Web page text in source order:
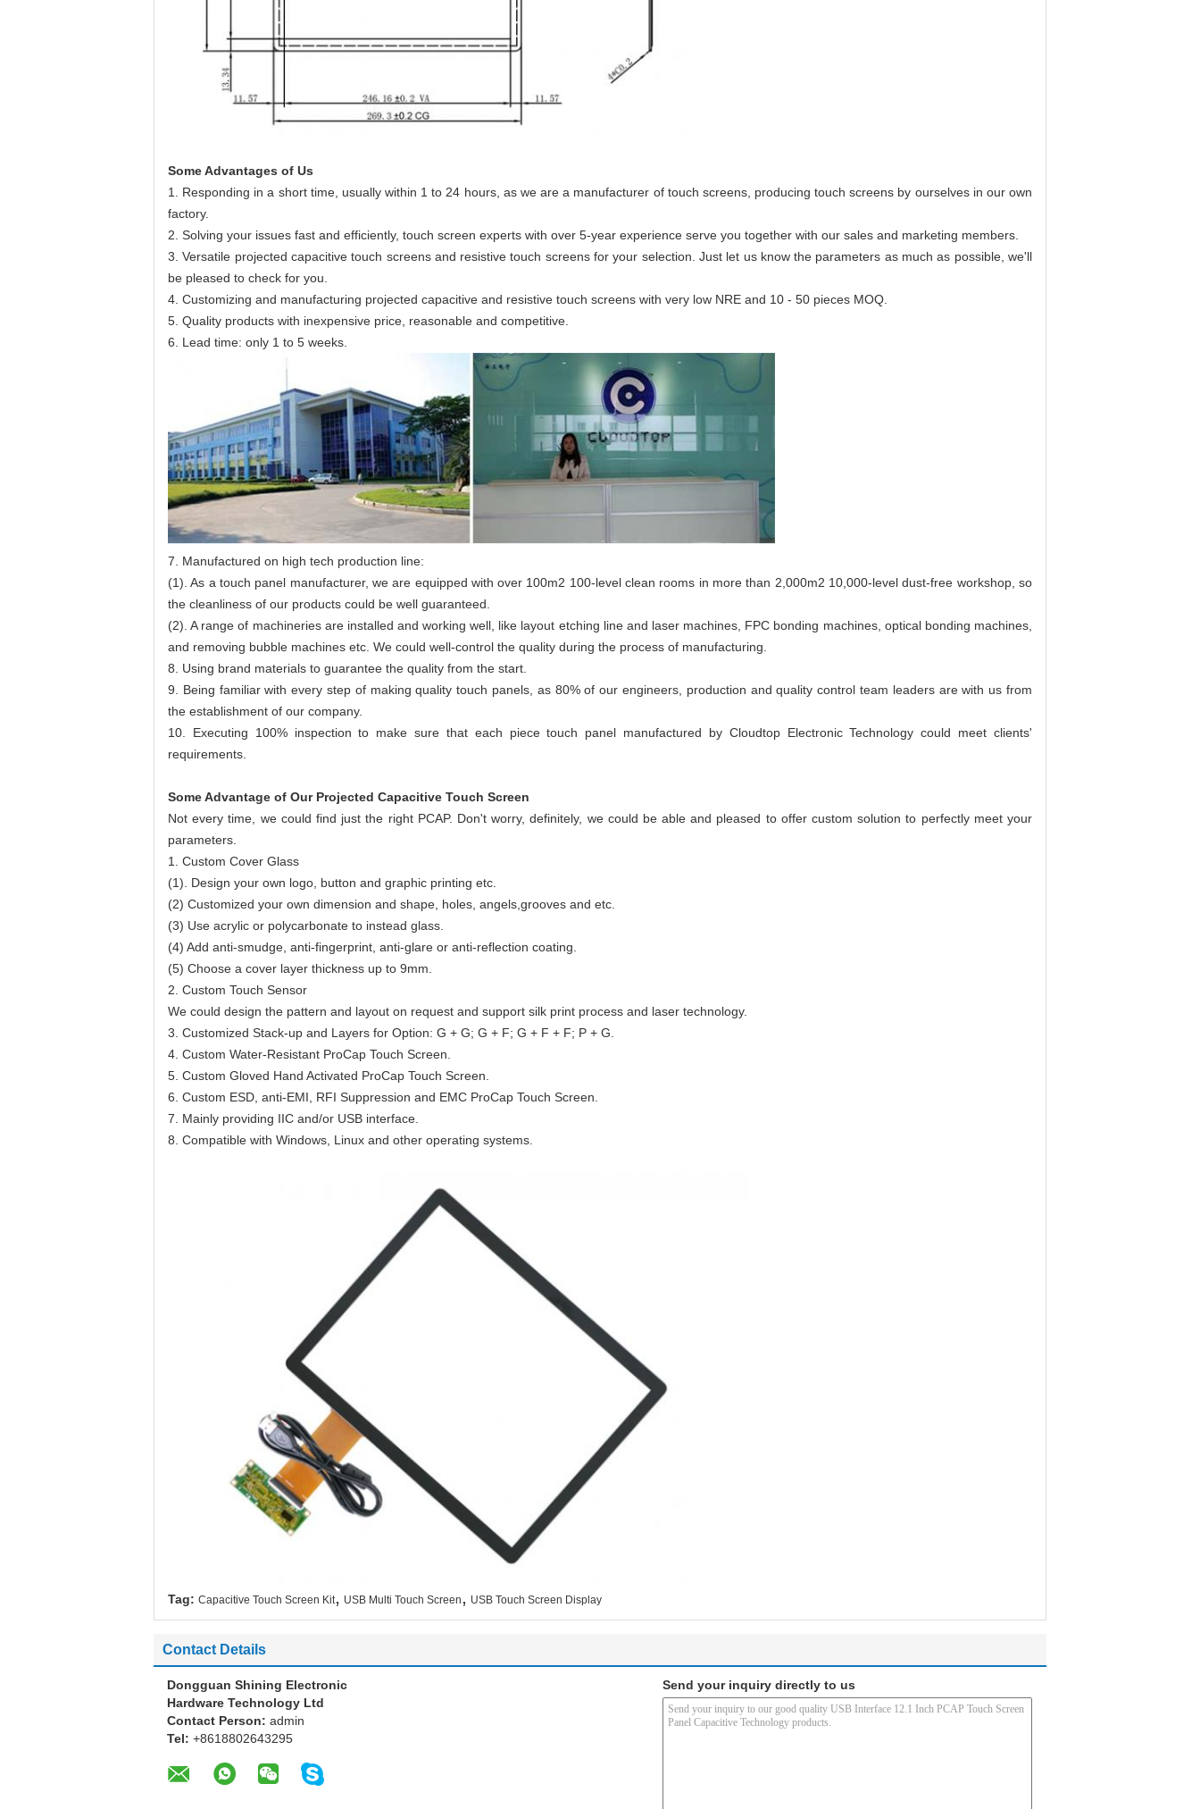
Some Advantages of Us
1. Responding in a short time, usually within 1 to 24 hours, as we are a manufacturer of touch screens, producing touch screens by ourselves in our own
factory.
2. Solving your issues fast and efficiently, touch screen experts with over 5-year experience serve you together with our sales and marketing members.
3. Versatile projected capacitive touch screens and resistive touch screens for your selection. Just let us know the parameters as much as possible, we'll
be pleased to check for you.
4. Customizing and manufacturing projected capacitive and resistive touch screens with very low NRE and 10 - 50 pieces MOQ.
5. Quality products with inexpensive price, reasonable and competitive.
6. Lead time: only 1 to 5 weeks.
7. Manufactured on high tech production line:
(1). As a touch panel manufacturer, we are equipped with over 100m2 100-level clean rooms in more than 2,000m2 10,000-level dust-free workshop, so
the cleanliness of our products could be well guaranteed.
(2). A range of machineries are installed and working well, like layout etching line and laser machines, FPC bonding machines, optical bonding machines,
and removing bubble machines etc. We could well-control the quality during the process of manufacturing.
8. Using brand materials to guarantee the quality from the start.
9. Being familiar with every step of making quality touch panels, as 80% of our engineers, production and quality control team leaders are with us from
the establishment of our company.
10. Executing 100% inspection to make sure that each piece touch panel manufactured by Cloudtop Electronic Technology could meet clients'
requirements.
Some Advantage of Our Projected Capacitive Touch Screen
Not every time, we could find just the right PCAP. Don't worry, definitely, we could be able and pleased to offer custom solution to perfectly meet your
parameters.
1. Custom Cover Glass
(1). Design your own logo, button and graphic printing etc.
(2) Customized your own dimension and shape, holes, angels,grooves and etc.
(3) Use acrylic or polycarbonate to instead glass.
(4) Add anti-smudge, anti-fingerprint, anti-glare or anti-reflection coating.
(5) Choose a cover layer thickness up to 9mm.
2. Custom Touch Sensor
We could design the pattern and layout on request and support silk print process and laser technology.
3. Customized Stack-up and Layers for Option: G + G; G + F; G + F + F; P + G.
4. Custom Water-Resistant ProCap Touch Screen.
5. Custom Gloved Hand Activated ProCap Touch Screen.
6. Custom ESD, anti-EMI, RFI Suppression and EMC ProCap Touch Screen.
7. Mainly providing IIC and/or USB interface.
8. Compatible with Windows, Linux and other operating systems.
Tag: Capacitive Touch Screen Kit, USB Multi Touch Screen , USB Touch Screen Display
Contact Details
Dongguan Shining Electronic
Hardware Technology Ltd
Contact Person: admin
Tel: +8618802643295
Send your inquiry directly to us